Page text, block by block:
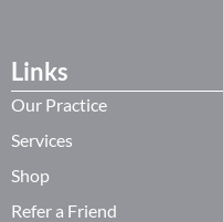
Links
Our Practice
Services
Shop
Refer a Friend